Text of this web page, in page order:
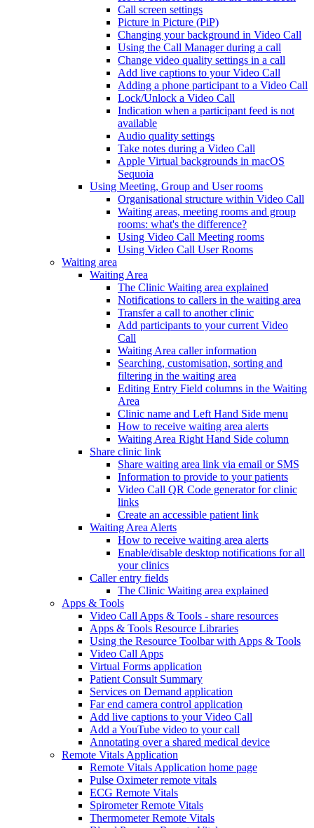
Call screen settings
Picture in Picture (PiP)
Changing your background in Video Call
Using the Call Manager during a call
Change video quality settings in a call
Add live captions to your Video Call
Adding a phone participant to a Video Call
Lock/Unlock a Video Call
Indication when a participant feed is not
available
Audio quality settings
Take notes during a Video Call
Apple Virtual backgrounds in macOS
Sequoia
Using Meeting, Group and User rooms
Organisational structure within Video Call
Waiting areas, meeting rooms and group
rooms: what's the difference?
Using Video Call Meeting rooms
Using Video Call User Rooms
Waiting area
Waiting Area
The Clinic Waiting area explained
Notifications to callers in the waiting area
Transfer a call to another clinic
Add participants to your current Video
Call
Waiting Area caller information
Searching, customisation, sorting and
filtering in the waiting area
Editing Entry Field columns in the Waiting
Area
Clinic name and Left Hand Side menu
How to receive waiting area alerts
Waiting Area Right Hand Side column
Share clinic link
Share waiting area link via email or SMS
Information to provide to your patients
Video Call QR Code generator for clinic
links
Create an accessible patient link
Waiting Area Alerts
How to receive waiting area alerts
Enable/disable desktop notifications for all
your clinics
Caller entry fields
The Clinic Waiting area explained
Apps & Tools
Video Call Apps & Tools - share resources
Apps & Tools Resource Libraries
Using the Resource Toolbar with Apps & Tools
Video Call Apps
Virtual Forms application
Patient Consult Summary
Services on Demand application
Far end camera control application
Add live captions to your Video Call
Add a YouTube video to your call
Annotating over a shared medical device
Remote Vitals Application
Remote Vitals Application home page
Pulse Oximeter remote vitals
ECG Remote Vitals
Spirometer Remote Vitals
Thermometer Remote Vitals